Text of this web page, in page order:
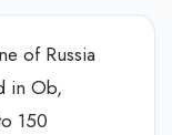
of Russia
in Ob,
150